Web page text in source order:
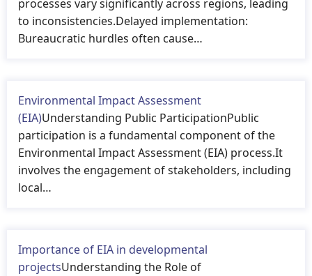
processes vary significantly across regions, leading
to inconsistencies.Delayed implementation:
Bureaucratic hurdles often cause…
Environmental Impact Assessment
(EIA)Understanding Public ParticipationPublic
participation is a fundamental component of the
Environmental Impact Assessment (EIA) process.It
involves the engagement of stakeholders, including
local…
Importance of EIA in developmental
projectsUnderstanding the Role of